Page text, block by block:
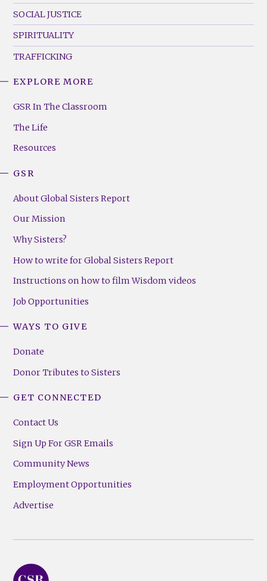
SOCIAL JUSTICE
SPIRITUALITY
TRAFFICKING
Footer
(Right)
EXPLORE MORE
GSR In The Classroom
The Life
Resources
GSR
About Global Sisters Report
Our Mission
Why Sisters?
How to write for Global Sisters Report
Instructions on how to film Wisdom videos
Job Opportunities
WAYS TO GIVE
Donate
Donor Tributes to Sisters
GET CONNECTED
Contact Us
Sign Up For GSR Emails
Community News
Employment Opportunities
Advertise